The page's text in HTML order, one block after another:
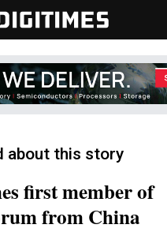
about this story
first member of
from China